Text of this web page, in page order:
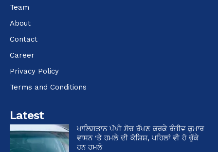
Team
About
Contact
Career
Privacy Policy
Terms and Conditions
Latest
ਖਾਲਿਸਤਾਨ ਪੱਖੀ ਸੋਚ ਰੱਖਣ ਕਰਕੇ ਰੰਜੀਵ ਕੁਮਾਰ
ਵਾਸਨ ‘ਤੇ ਹਮਲੇ ਦੀ ਕੋਸ਼ਿਸ਼, ਪਹਿਲਾਂ ਵੀ ਹੋ ਚੁੱਕੇ
ਹਨ ਹਮਲੇ